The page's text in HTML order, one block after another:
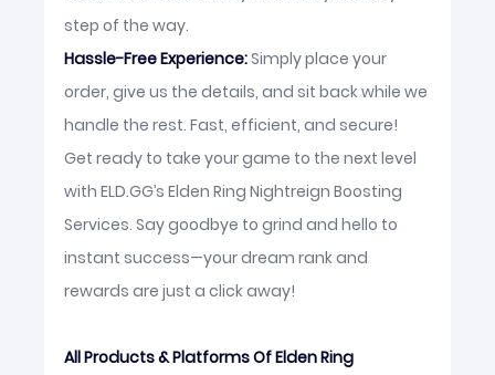
step of the way.
Hassle-Free Experience:Simply place your
order, give us the details, and sit back while we
handle the rest. Fast, efficient, and secure!
Get ready to take your game to the next level
with ELD.GG’s Elden Ring Nightreign Boosting
Services. Say goodbye to grind and hello to
instant success—your dream rank and
rewards are just a click away!
All Products & Platforms Of Elden Ring